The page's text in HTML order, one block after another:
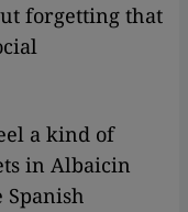
forgetting that
a kind of
in Albaicin